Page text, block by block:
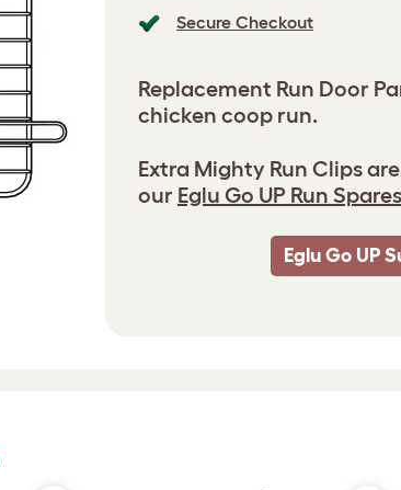
Secure Checkout
Replacement Run Door
chicken coop run.
Extra Mighty Run Clips
our Eglu Go UP Run Spares
Eglu Go UP